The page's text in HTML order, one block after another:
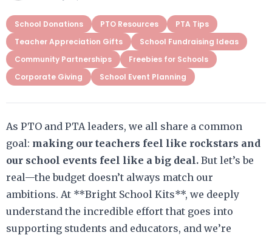
School Donations PTO Resources
PTA Tips
Teacher Appreciation Gifts
School Fundraising Ideas
Community Partnerships
Freebies for Schools
Corporate Giving
School Event Planning
As PTO and PTA leaders, we all share a common
goal: making our teachers feel like rockstars and
our school events feel like a big deal. But let’s be
real—the budget doesn’t always match our
ambitions. At **Bright School Kits**, we deeply
understand the incredible effort that goes into
supporting students and educators, and we’re